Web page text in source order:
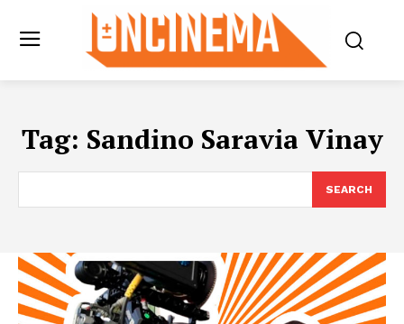
Tag: Sandino Saravia Vinay
SEARCH